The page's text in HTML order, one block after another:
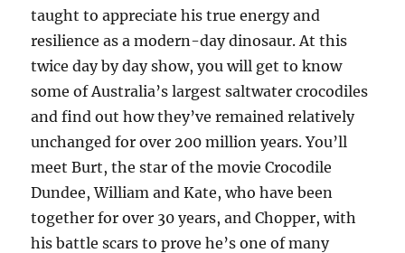
taught to appreciate his true energy and
resilience as a modern-day dinosaur. At this
twice day by day show, you will get to know
some of Australia’s largest saltwater crocodiles
and find out how they’ve remained relatively
unchanged for over 200 million years. You’ll
meet Burt, the star of the movie Crocodile
Dundee, William and Kate, who have been
together for over 30 years, and Chopper, with
his battle scars to prove he’s one of many